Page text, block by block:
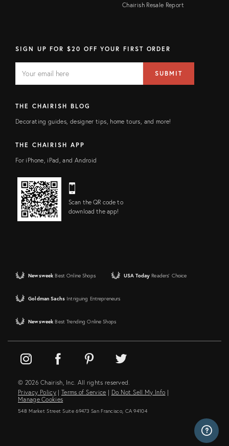
Chairish Resale Report
SIGN UP FOR $20 OFF YOUR FIRST ORDER
FIELD
address
SUBMIT
THE CHAIRISH BLOG
Decorating guides, designer tips, home tours, and more!
THE CHAIRISH APP
For iPhone, iPad, and Android
Scan the QR code to
download the app!
Newsweek Best Online Shops USA Today Readers' Choice
Goldman Sachs Intriguing Entrepreneurs
Newsweek Best Trending Online Shops
© 2026 Chairish, Inc. All rights reserved.
Privacy Policy | Terms of Service | Do Not Sell My Info |
Manage Cookies
548 Market Street Suite 69473 San Francisco, CA 94104